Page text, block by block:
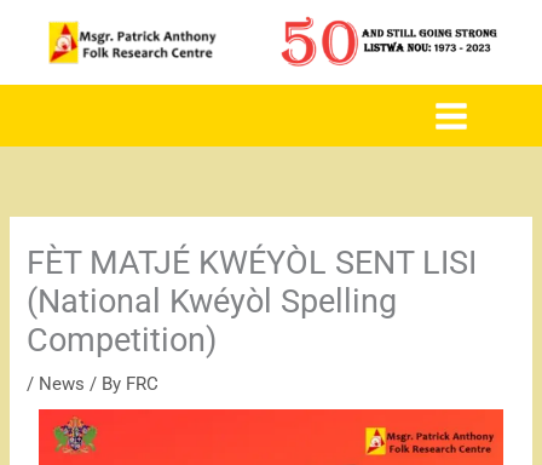
content
FÈT MATJÉ KWÉYÒL SENT LISI
(National Kwéyòl Spelling
Competition)
/ News / By FRC